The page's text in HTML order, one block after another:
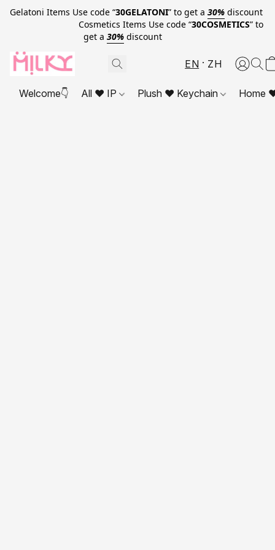
Gelatoni Items Use code “30GELATONI” to get a 30% discount
Cosmetics Items Use code “30COSMETICS” to
get a 30% discount
EN ZH
Welcome👇 All ❤ IP Plush ❤ Keychain Home